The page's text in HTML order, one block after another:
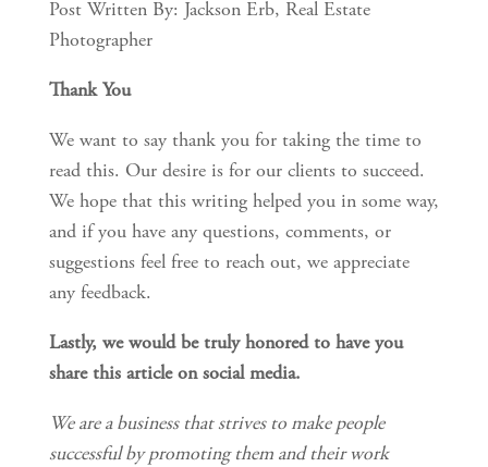
Post Written By: Jackson Erb, Real Estate
Photographer
Thank You
We want to say thank you for taking the time to
read this. Our desire is for our clients to succeed.
We hope that this writing helped you in some way,
and if you have any questions, comments, or
suggestions feel free to reach out, we appreciate
any feedback.
Lastly, we would be truly honored to have you
share this article on social media.
We are a business that strives to make people
successful by promoting them and their work